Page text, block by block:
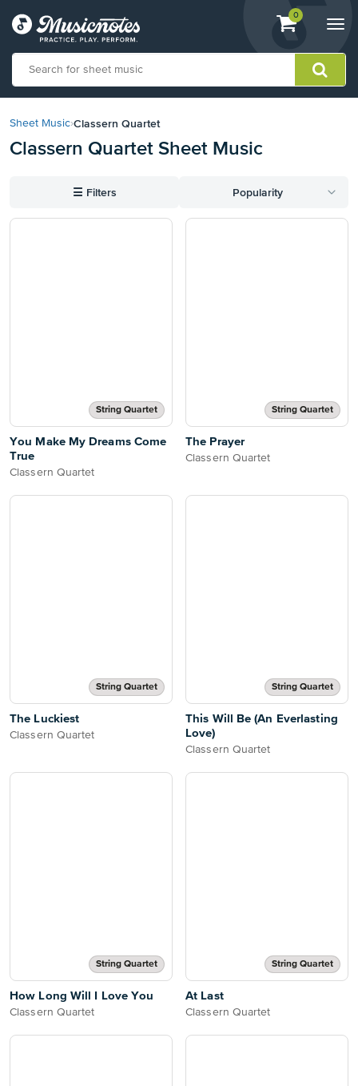
View
shopping
containing
0
our
Statement
with
Sheet Music›Classern Quartet
Classern Quartet Sheet Music
☰ Filters Popularity
String Quartet
You Make My Dreams Come
True
Classern Quartet
String Quartet
The Prayer
Classern Quartet
String Quartet
The Luckiest
Classern Quartet
String Quartet
This Will Be (An Everlasting
Love)
Classern Quartet
String Quartet
How Long Will I Love You
Classern Quartet
String Quartet
At Last
Classern Quartet